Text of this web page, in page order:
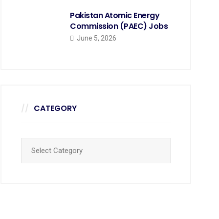
Pakistan Atomic Energy
Commission (PAEC) Jobs
June 5, 2026
CATEGORY